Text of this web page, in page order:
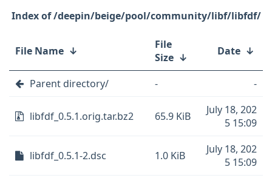
/deepin/beige/pool/community/libf/libfdf/
File Name ↓
File
Size ↓ Date ↓
Parent directory/ - -
libfdf_0.5.1.orig.tar.bz2 65.9 KiB
July 18, 202
5 15:09
libfdf_0.5.1-2.dsc 1.0 KiB
July 18, 202
5 15:09